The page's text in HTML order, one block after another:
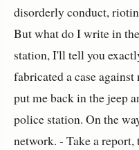
disorderly conduct,
But what do I write in
station, I'll tell you
fabricated a case
put me back in the jeep
police station. On the
network. - Take a report,